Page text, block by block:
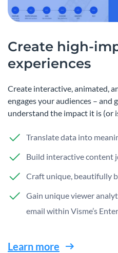
Create high-
experiences
Create interactive, animated,
engages your audiences – and
understand the impact it is (or
Translate data into
Build interactive content
Craft unique, beautifully
Gain unique viewer
email within Visme’s
Learn more